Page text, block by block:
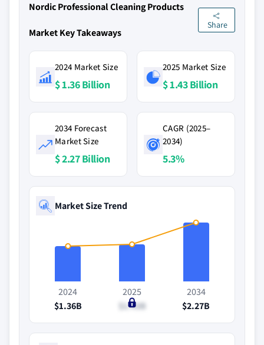
Nordic Professional Cleaning Products
Market Key Takeaways
Share
2024 Market Size
$ 1.36 Billion
2025 Market Size
$ 1.43 Billion
2034 Forecast
Market Size
$ 2.27 Billion
CAGR (2025–
2034)
5.3%
Market Size Trend
2024
$1.36B
2025
$1.43B
2034
$2.27B